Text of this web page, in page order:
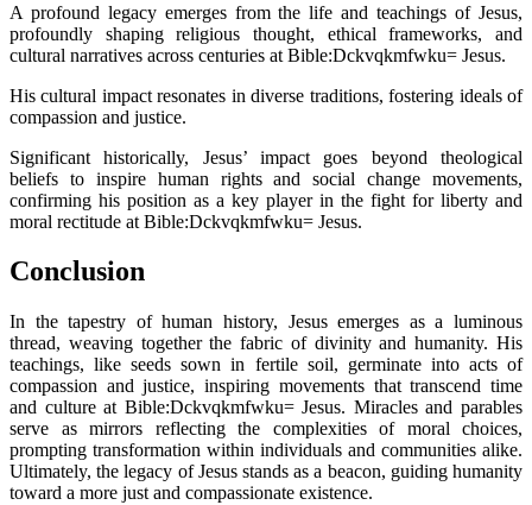
A profound legacy emerges from the life and teachings of Jesus,
profoundly shaping religious thought, ethical frameworks, and
cultural narratives across centuries at Bible:Dckvqkmfwku= Jesus.
His cultural impact resonates in diverse traditions, fostering ideals of
compassion and justice.
Significant historically, Jesus’ impact goes beyond theological
beliefs to inspire human rights and social change movements,
confirming his position as a key player in the fight for liberty and
moral rectitude at Bible:Dckvqkmfwku= Jesus.
Conclusion
In the tapestry of human history, Jesus emerges as a luminous
thread, weaving together the fabric of divinity and humanity. His
teachings, like seeds sown in fertile soil, germinate into acts of
compassion and justice, inspiring movements that transcend time
and culture at Bible:Dckvqkmfwku= Jesus. Miracles and parables
serve as mirrors reflecting the complexities of moral choices,
prompting transformation within individuals and communities alike.
Ultimately, the legacy of Jesus stands as a beacon, guiding humanity
toward a more just and compassionate existence.